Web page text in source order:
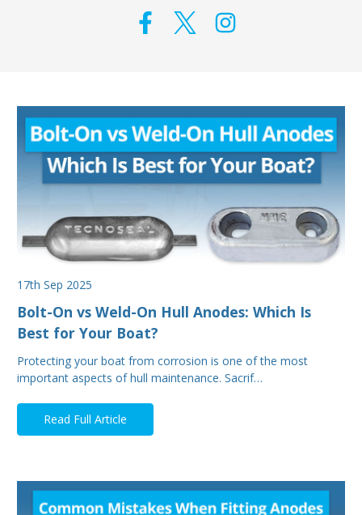
17th Sep 2025
Bolt-On vs Weld-On Hull Anodes: Which Is
Best for Your Boat?
Protecting your boat from corrosion is one of the most
important aspects of hull maintenance. Sacrif…
Read Full Article